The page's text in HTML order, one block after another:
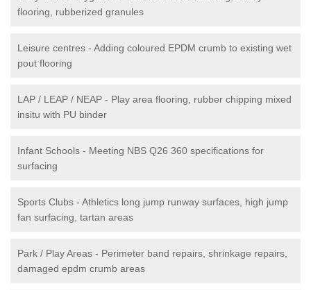
flooring, rubberized granules
Leisure centres - Adding coloured EPDM crumb to existing wet
pout flooring
LAP / LEAP / NEAP - Play area flooring, rubber chipping mixed
insitu with PU binder
Infant Schools - Meeting NBS Q26 360 specifications for
surfacing
Sports Clubs - Athletics long jump runway surfaces, high jump
fan surfacing, tartan areas
Park / Play Areas - Perimeter band repairs, shrinkage repairs,
damaged epdm crumb areas